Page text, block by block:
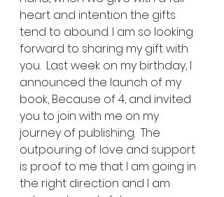
heart and intention the gifts
tend to abound. I am so looking
forward to sharing my gift with
you.  Last week on my birthday, I
announced the launch of my
book, Because of 4, and invited
you to join with me on my
journey of publishing.  The
outpouring of love and support
is proof to me that I am going in
the right direction and I am